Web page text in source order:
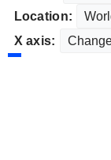
Location:
X axis: